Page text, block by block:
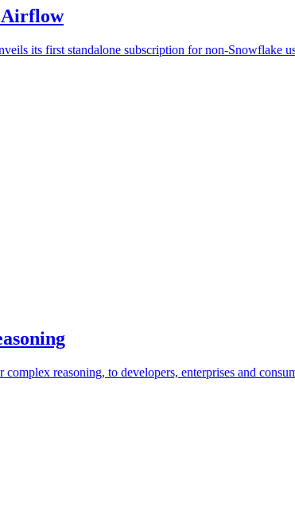
Airflow
its first standalone subscription for non-Snowflake
reasoning, to developers, enterprises and